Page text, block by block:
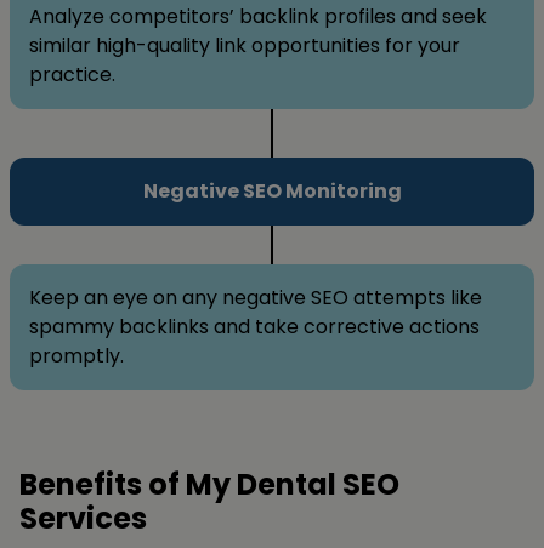
Analyze competitors’ backlink profiles and seek
similar high-quality link opportunities for your
practice.
Negative SEO Monitoring
Keep an eye on any negative SEO attempts like
spammy backlinks and take corrective actions
promptly.
Benefits of My Dental SEO
Services